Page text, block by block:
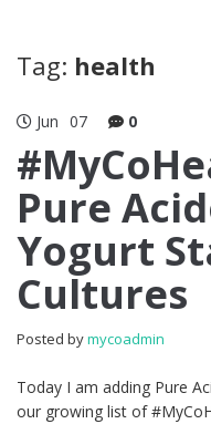
Tag: health
Jun 07 0
Pure
Yogurt
Cultures
Posted bymycoadmin
Today I am adding Pure
our growing list of